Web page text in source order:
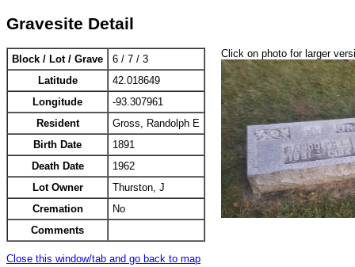
Gravesite Detail
Block / Lot / Grave
6 / 7 / 3
Latitude
42.018649
Longitude
-93.307961
Resident
Gross, Randolph E
Birth Date
1891
Death Date
1962
Lot Owner
Thurston, J
Cremation
No
Comments
Click on photo for larger
Close this window/tab and go back to map